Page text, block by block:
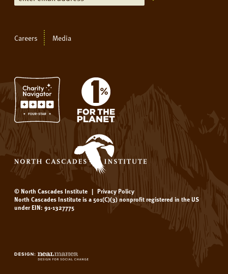
Careers Media
© North Cascades Institute | Privacy Policy
North Cascades Institute is a 501(C)(3) nonprofit registered in the US
under EIN: 91-1327775